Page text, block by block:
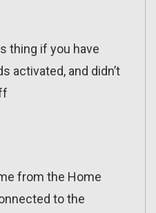
thing if you have
activated, and didn’t
from the Home
to the